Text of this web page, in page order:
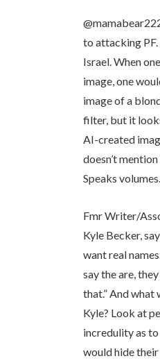
to attacking
Israel. When
image, one
image of a
filter, but it
AI-created
doesn’t
Speaks volumes.
Fmr Writer/
Kyle Becker,
want real
say the are,
that.” And what
Kyle? Look at
incredulity as
would hide